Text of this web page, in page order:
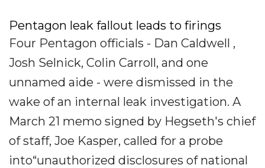
Pentagon leak fallout leads to firings
Four Pentagon officials - Dan Caldwell ,
Josh Selnick, Colin Carroll, and one
unnamed aide - were dismissed in the
wake of an internal leak investigation. A
March 21 memo signed by Hegseth's chief
of staff, Joe Kasper, called for a probe
into“unauthorized disclosures of national